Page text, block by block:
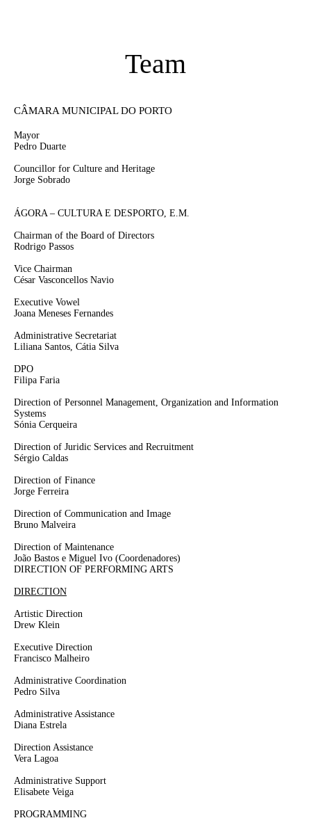
Team
CÂMARA MUNICIPAL DO PORTO
Mayor
Pedro Duarte
Councillor for Culture and Heritage
Jorge Sobrado
ÁGORA – CULTURA E DESPORTO, E.M.
Chairman of the Board of Directors
Rodrigo Passos
Vice Chairman
César Vasconcellos Navio
Executive Vowel
Joana Meneses Fernandes
Administrative Secretariat
Liliana Santos, Cátia Silva
DPO
Filipa Faria
Direction of Personnel Management, Organization and Information
Systems
Sónia Cerqueira
Direction of Juridic Services and Recruitment
Sérgio Caldas
Direction of Finance
Jorge Ferreira
Direction of Communication and Image
Bruno Malveira
Direction of Maintenance
João Bastos e Miguel Ivo (Coordenadores)
DIRECTION OF PERFORMING ARTS
DIRECTION
Artistic Direction
Drew Klein
Executive Direction
Francisco Malheiro
Administrative Coordination
Pedro Silva
Administrative Assistance
Diana Estrela
Direction Assistance
Vera Lagoa
Administrative Support
Elisabete Veiga
PROGRAMMING